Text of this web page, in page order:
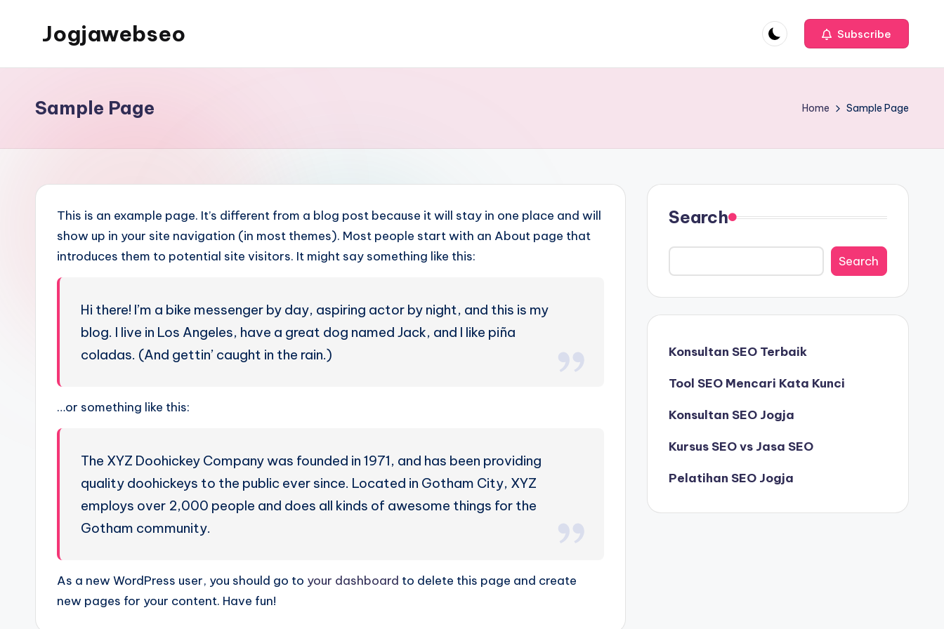
Jogjawebseo Subscribe
Sample Page Home Sample Page
This is an example page. It’s different from a blog post because it will stay in one place and will
show up in your site navigation (in most themes). Most people start with an About page that
introduces them to potential site visitors. It might say something like this:
Hi there! I’m a bike messenger by day, aspiring actor by night, and this is my
blog. I live in Los Angeles, have a great dog named Jack, and I like piña
coladas. (And gettin’ caught in the rain.)
…or something like this:
The XYZ Doohickey Company was founded in 1971, and has been providing
quality doohickeys to the public ever since. Located in Gotham City, XYZ
employs over 2,000 people and does all kinds of awesome things for the
Gotham community.
As a new WordPress user, you should go to your dashboard to delete this page and create
new pages for your content. Have fun!
Search
Search
Konsultan SEO Terbaik
Tool SEO Mencari Kata Kunci
Konsultan SEO Jogja
Kursus SEO vs Jasa SEO
Pelatihan SEO Jogja